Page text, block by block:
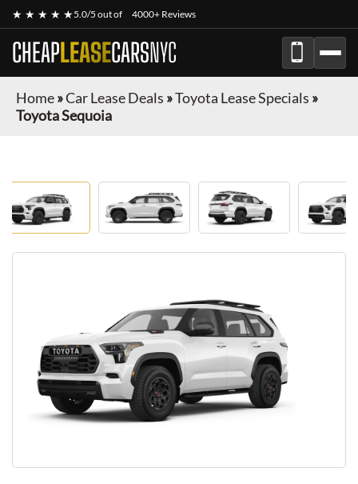
★ ★ ★ ★ ★5.0/5 out of 4000+ Reviews
CHEAPLEASECARSNYC
Home»Car Lease Deals »Toyota Lease Specials »
Toyota Sequoia